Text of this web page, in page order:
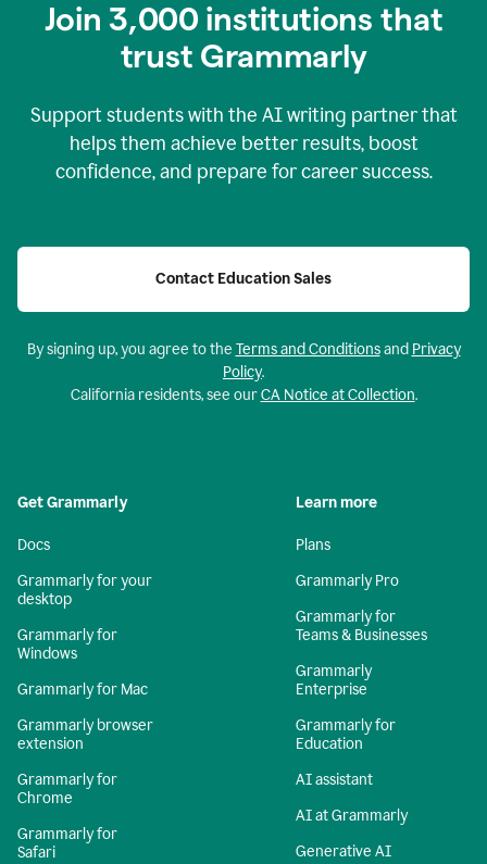
Join 3,000 institutions that
trust Grammarly
Support students with the AI writing partner that
helps them achieve better results, boost
confidence, and prepare for career success.
Contact Education Sales
By signing up, you agree to the Terms and Conditionsand Privacy
Policy.
California residents, see ourCA Notice at Collection.
Get Grammarly
Docs
Grammarly for your
desktop
Grammarly for
Windows
Grammarly for Mac
Grammarly browser
extension
Grammarly for
Chrome
Grammarly for
Safari
Learn more
Plans
Grammarly Pro
Grammarly for
Teams & Businesses
Grammarly
Enterprise
Grammarly for
Education
AI assistant
AI at Grammarly
Generative AI